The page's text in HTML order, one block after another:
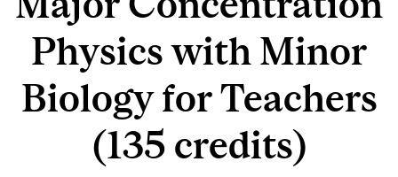
Physics with Minor
Biology for Teachers
(135 credits)